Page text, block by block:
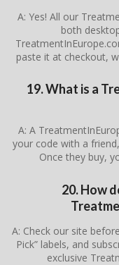
A: Yes! All our
both
paste it at checkout,
19. What is a
A: A
your code with a
Once they buy,
20. How
A: Check our site
Pick” labels, and
exclusive